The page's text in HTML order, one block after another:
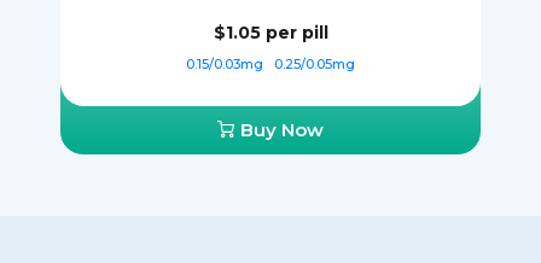
$1.05 per pill
0.15/0.03mg 0.25/0.05mg
Buy Now